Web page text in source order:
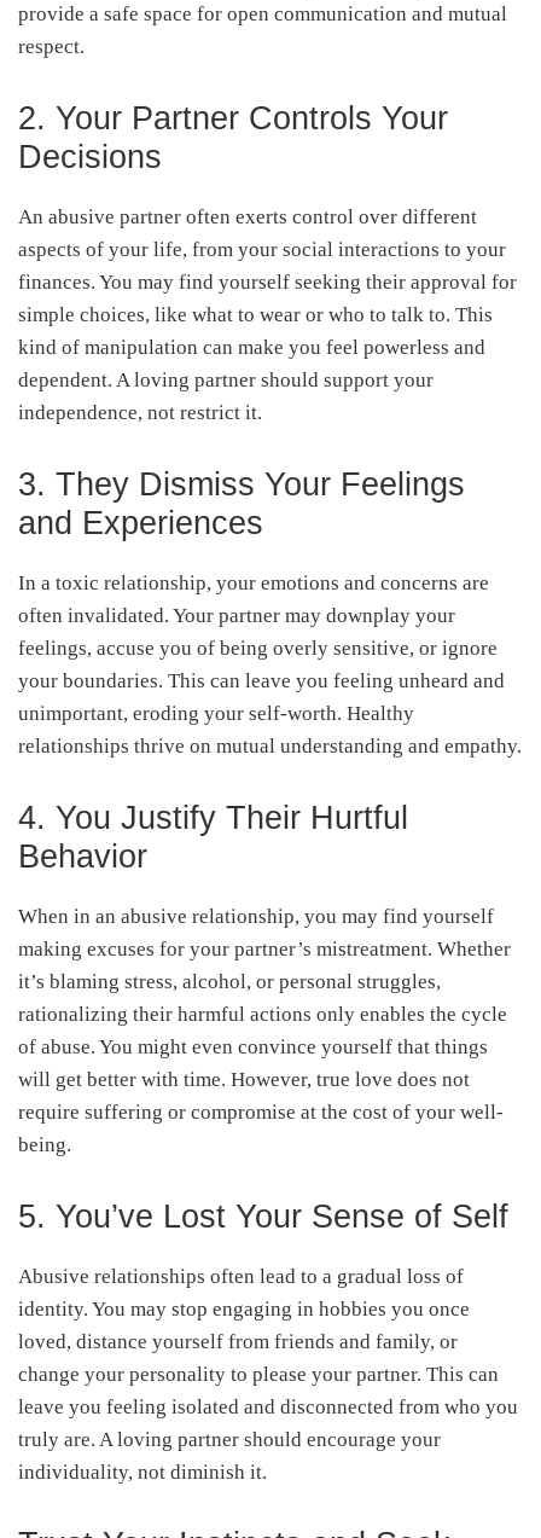
provide a safe space for open communication and mutual
respect.
2. Your Partner Controls Your
Decisions
An abusive partner often exerts control over different
aspects of your life, from your social interactions to your
finances. You may find yourself seeking their approval for
simple choices, like what to wear or who to talk to. This
kind of manipulation can make you feel powerless and
dependent. A loving partner should support your
independence, not restrict it.
3. They Dismiss Your Feelings
and Experiences
In a toxic relationship, your emotions and concerns are
often invalidated. Your partner may downplay your
feelings, accuse you of being overly sensitive, or ignore
your boundaries. This can leave you feeling unheard and
unimportant, eroding your self-worth. Healthy
relationships thrive on mutual understanding and empathy.
4. You Justify Their Hurtful
Behavior
When in an abusive relationship, you may find yourself
making excuses for your partner’s mistreatment. Whether
it’s blaming stress, alcohol, or personal struggles,
rationalizing their harmful actions only enables the cycle
of abuse. You might even convince yourself that things
will get better with time. However, true love does not
require suffering or compromise at the cost of your well-
being.
5. You’ve Lost Your Sense of Self
Abusive relationships often lead to a gradual loss of
identity. You may stop engaging in hobbies you once
loved, distance yourself from friends and family, or
change your personality to please your partner. This can
leave you feeling isolated and disconnected from who you
truly are. A loving partner should encourage your
individuality, not diminish it.